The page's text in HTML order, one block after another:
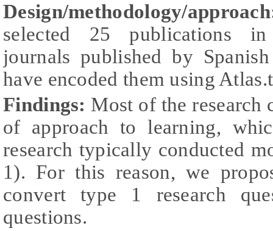
Design/methodology/
selected 25 publications in
journals published by
have encoded them using
Findings: Most of the research
of approach to learning,
research typically conducted
1). For this reason, we
convert type 1 research
questions.